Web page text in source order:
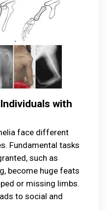
with
face different
Fundamental tasks
such as
become huge feats
or missing limbs.
to social and